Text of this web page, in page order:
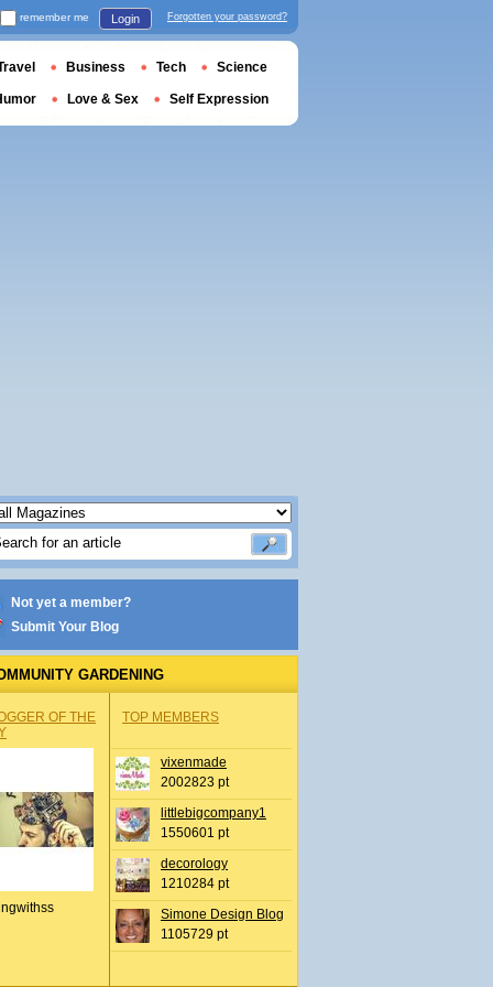
Not yet a member?
Submit Your Blog
GARDENING
OF THE
TOP MEMBERS
vixenmade
2002823 pt
littlebigcompany1
1550601 pt
decorology
1210284 pt
Simone Design Blog
1105729 pt
remember me Login Forgotten your password?
Business Tech Science
Love & Sex Self Expression